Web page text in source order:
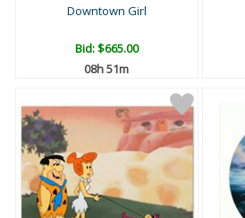
Downtown Girl
Bid:$665.00
08h 51m